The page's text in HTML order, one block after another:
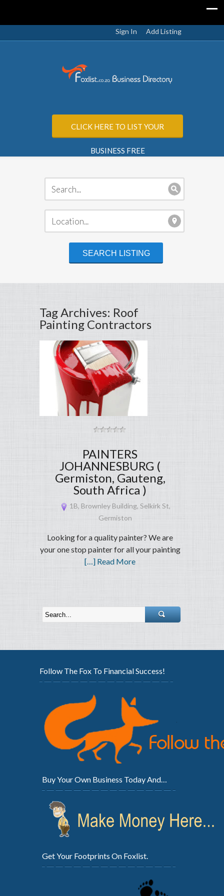
Sign In Add Listing
CLICK HERE TO LIST YOUR
BUSINESS FREE
Tag Archives: Roof
Painting Contractors
PAINTERS
JOHANNESBURG (
Germiston, Gauteng,
South Africa )
1B, Brownley Building, Selkirk St,
Germiston
Looking for a quality painter? We are
your one stop painter for all your painting
[…] Read More
Follow The Fox To Financial Success!
Buy Your Own Business Today And…
Get Your Footprints On Foxlist.